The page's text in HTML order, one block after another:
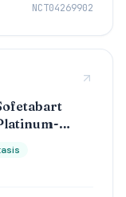
NCT04269902